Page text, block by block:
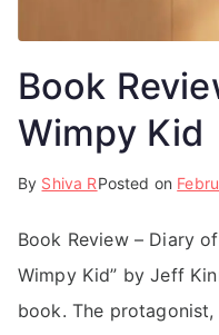
Book
Wimpy Kid
By Shiva RPosted on
Book Review – Diary
Wimpy Kid” by Jeff
book. The